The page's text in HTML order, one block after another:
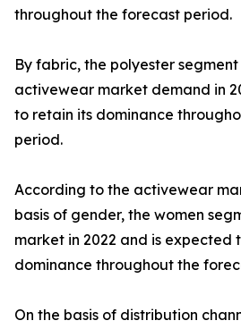
throughout the forecast period.
By fabric, the polyester
activewear market demand in
to retain its dominance
period.
According to the activewear
basis of gender, the women
market in 2022 and is expected
dominance throughout the
On the basis of distribution